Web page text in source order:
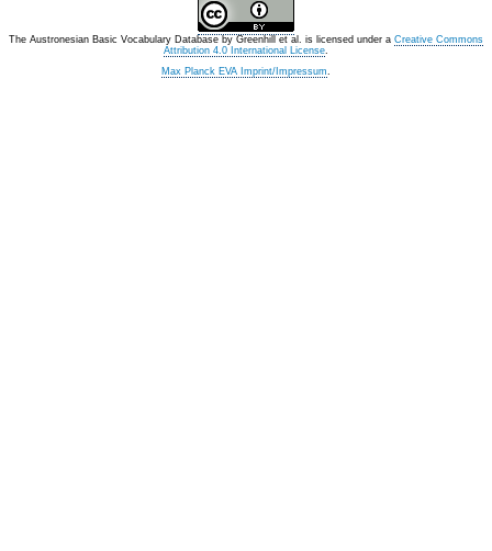
The Austronesian Basic Vocabulary Database by Greenhill et al. is licensed under a Creative Commons
Attribution 4.0 International License.
Max Planck EVA Imprint/Impressum.